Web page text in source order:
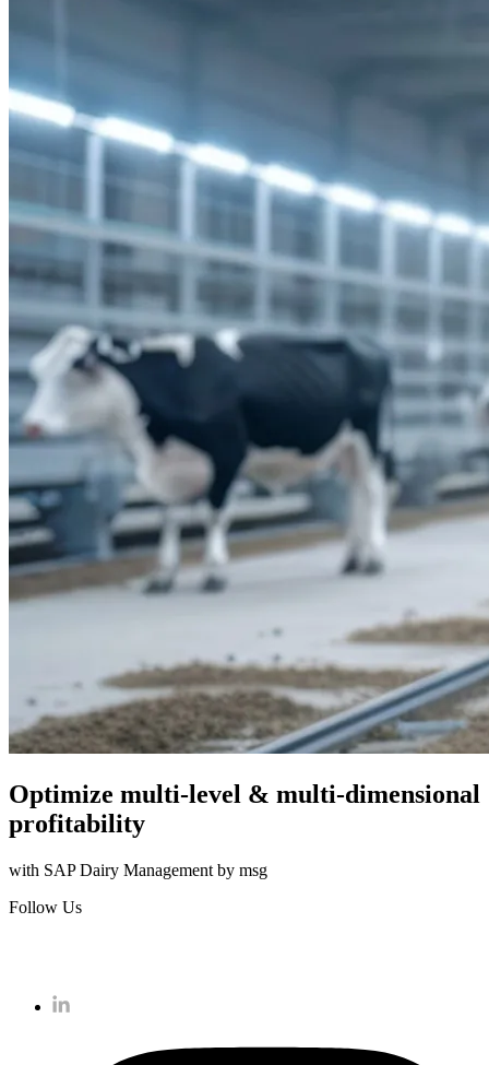
Optimize multi-level & multi-dimensional
profitability
with SAP Dairy Management by msg
Follow Us